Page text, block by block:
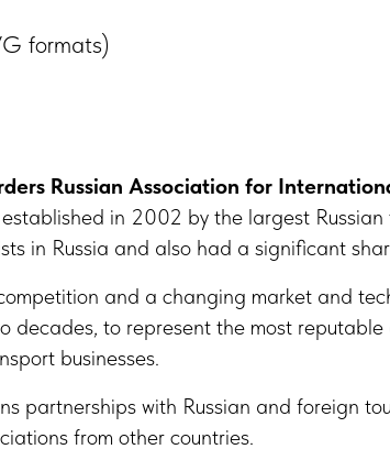
formats)
Russian Association for
in 2002 by the largest
in Russia and also had a significant
and a changing market and
decades, to represent the most
businesses.
partnerships with Russian and foreign
from other countries.